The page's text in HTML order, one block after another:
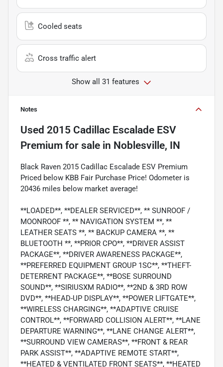
Cooled seats
Cross traffic alert
Show all 31 features
Notes
Used 2015 Cadillac Escalade ESV
Premium for sale in Noblesville, IN
Black Raven 2015 Cadillac Escalade ESV Premium
Priced below KBB Fair Purchase Price! Odometer is
20436 miles below market average!
**LOADED**, **DEALER SERVICED**, ** SUNROOF /
MOONROOF **, ** NAVIGATION SYSTEM **, **
LEATHER SEATS **, ** BACKUP CAMERA **, **
BLUETOOTH **, **PRIOR CPO**, **DRIVER ASSIST
PACKAGE**, **DRIVER AWARENESS PACKAGE**,
**PREFERRED EQUIPMENT GROUP 1SC**, **THEFT-
DETERRENT PACKAGE**, **BOSE SURROUND
SOUND**, **SIRIUSXM RADIO**, **2ND & 3RD ROW
DVD**, **HEAD-UP DISPLAY**, **POWER LIFTGATE**,
**WIRELESS CHARGING**, **ADAPTIVE CRUISE
CONTROL**, **FORWARD COLLISION ALERT**, **LANE
DEPARTURE WARNING**, **LANE CHANGE ALERT**,
**SURROUND VIEW CAMERAS**, **FRONT & REAR
PARK ASSIST**, **ADAPTIVE REMOTE START**,
**HEATED & VENTILATED FRONT SEATS**, **HEATED